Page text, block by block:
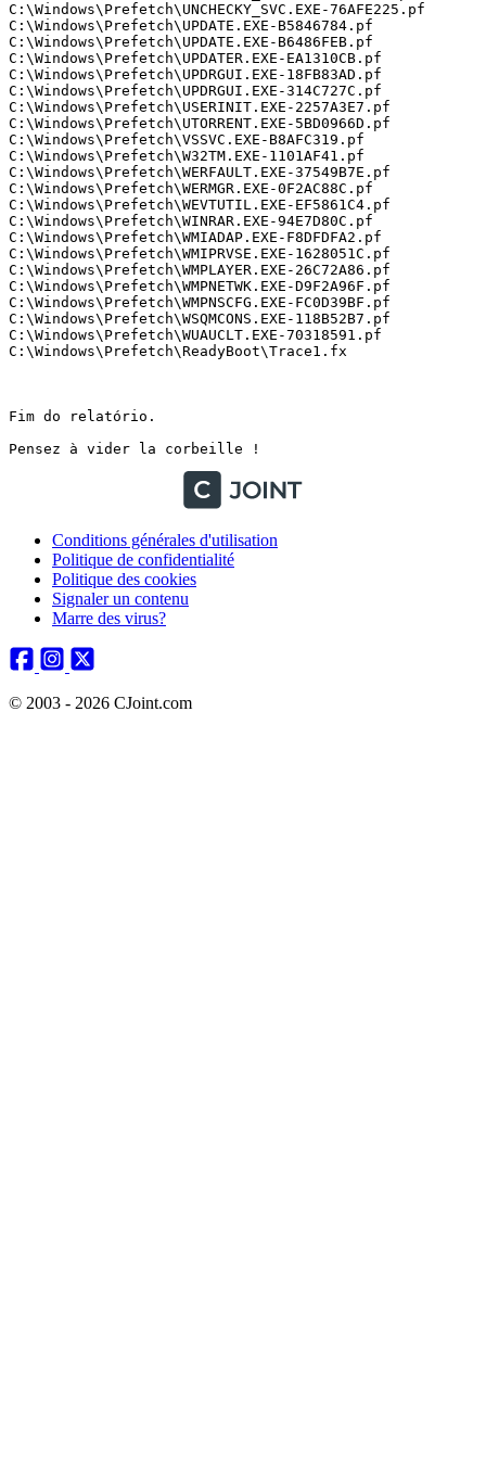
Conditions générales d'utilisation
Politique de confidentialité
Politique des cookies
Signaler un contenu
Marre des virus?
© 2003 - 2026 CJoint.com